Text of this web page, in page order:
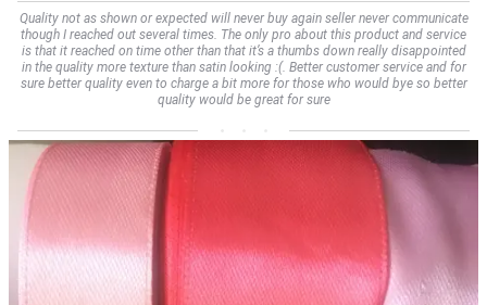
Quality not as shown or expected will never buy again seller never communicate
though I reached out several times. The only pro about this product and service
is that it reached on time other than that it’s a thumbs down really disappointed
in the quality more texture than satin looking :(. Better customer service and for
sure better quality even to charge a bit more for those who would bye so better
quality would be great for sure